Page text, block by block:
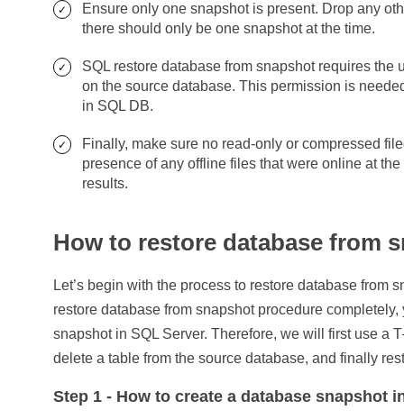
Ensure only one snapshot is present. Drop any
there should only be one snapshot at the time.
SQL restore database from snapshot requires
on the source database. This permission is
in SQL DB.
Finally, make sure no read-only or compressed
presence of any offline files that were online at
results.
How to restore database from
Let’s begin with the process to restore database from
restore database from snapshot procedure
snapshot in SQL Server. Therefore, we will first use a
delete a table from the source database, and finally
Step 1 - How to create a database snapshot